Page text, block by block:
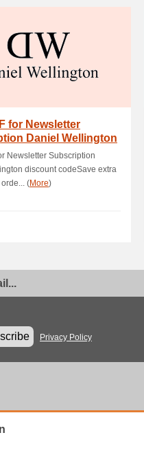
for Newsletter
Daniel Wellington
Newsletter Subscription
discount codeSave extra
(More)
Privacy Policy